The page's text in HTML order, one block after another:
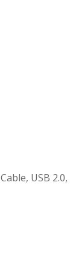
Cable, USB